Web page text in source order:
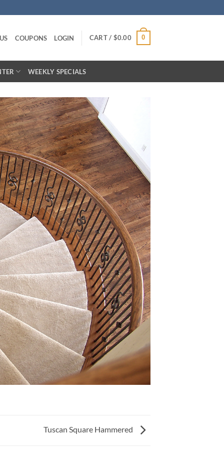
COUPONS LOGIN CART / $0.00 0
WEEKLY SPECIALS
Tuscan Square Hammered